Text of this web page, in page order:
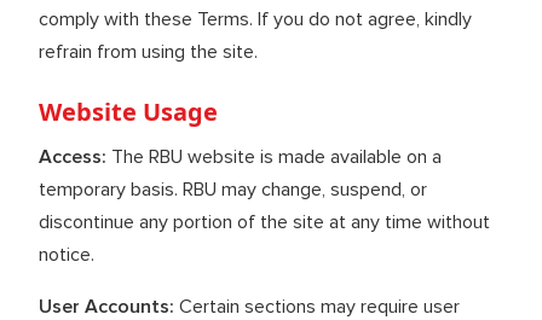
comply with these Terms. If you do not agree, kindly
refrain from using the site.
Website Usage
Access: The RBU website is made available on a
temporary basis. RBU may change, suspend, or
discontinue any portion of the site at any time without
notice.
User Accounts: Certain sections may require user